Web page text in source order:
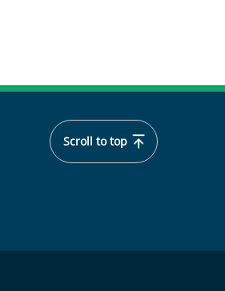
Scroll to top